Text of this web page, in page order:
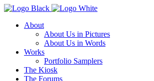
About
About Us in Pictures
About Us in Words
Works
Portfolio Samplers
The Kiosk
The Forums